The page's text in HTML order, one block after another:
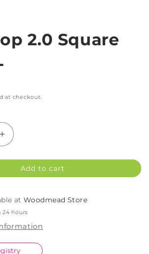
2.0 Square
at checkout.
Increase
quantity
for
OXO
Square
Mini
1L
Add to cart
atWoodmead Store
24 hours